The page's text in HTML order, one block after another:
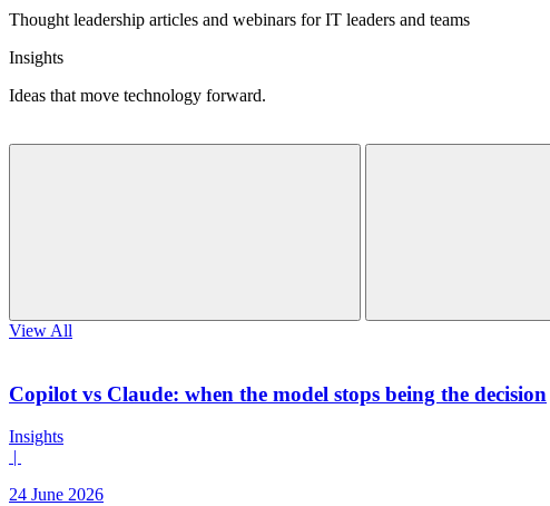
Thought leadership articles and webinars for IT leaders and teams
Insights
Ideas that move technology forward.
View All
Copilot vs Claude: when the model stops being the decision
Insights
|
24 June 2026